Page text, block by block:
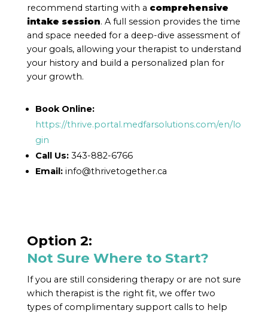
recommend starting with a comprehensive
intake session. A full session provides the time
and space needed for a deep-dive assessment of
your goals, allowing your therapist to understand
your history and build a personalized plan for
your growth.
Book Online:
https://thrive.portal.medfarsolutions.com/en/lo
gin
Call Us: 343-882-6766
Email: info@thrivetogether.ca
Option 2:
Not Sure Where to Start?
If you are still considering therapy or are not sure
which therapist is the right fit, we offer two
types of complimentary support calls to help